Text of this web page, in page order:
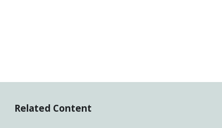
Related Content